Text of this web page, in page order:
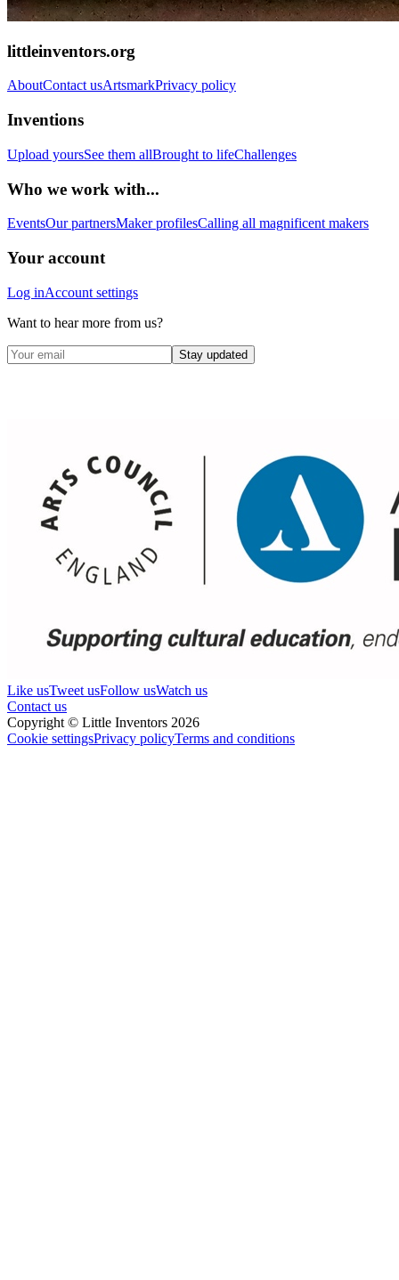
littleinventors.org
AboutContact usArtsmarkPrivacy policy
Inventions
Upload yoursSee them allBrought to lifeChallenges
Who we work with...
EventsOur partnersMaker profilesCalling all magnificent makers
Your account
Log inAccount settings
Want to hear more from us?
Stay updated
Like usTweet usFollow usWatch us
Contact us
Copyright © Little Inventors 2026
Cookie settingsPrivacy policyTerms and conditions